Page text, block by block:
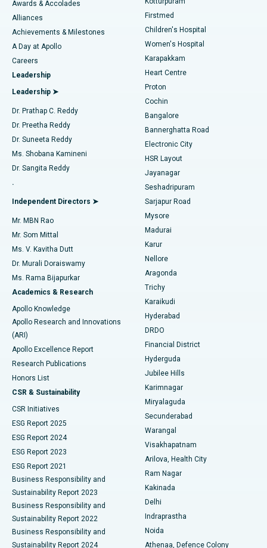
Find Dermatologist
Find Urologist
Find Diabetologist
Find Gynecologist
Find General Physician
Find Psychologist
Find General Surgeon
Best Hospital in Kotturpuram, Chennai
Best Hospital in Kovai Road, Karur
Best Hospital in Karapakkam, Chennai
Best Hospital in Arilova, Vizag
Best Hospital in Kanpur Road, Lucknow
Best Hospital in Sector-26, Noida
Best Hospital in Gandhinagar, Ahmedabad
Best Hospital in Aragonda, Andhra Pradesh
Best Hospital in Bannerghatta Road, Bangalore
Best Hospital in Unit-15, Bhubaneswar
Best Hospital in Seepat Road, Bilaspur
Best Hospital in Ellisbridge, Ahmedabad
Best Hospital in New Delhi
Best Hospital in DRDO, Hyderabad
Best Hospital in G S Road, Guwahati
Best Hospital in Hyderguda, Hyderabad
Best Hospital in Vijay Nagar, Indore
Best Hospital in Suryaraopeta Main Road, Kakinada
Best Hospital in Canal Circular Road, Kolkata
Best Hospital in CBD Belapur, Navi Mumbai
Best Hospital in Panchavati, Nashik
Best Hospital in secunderabad, Hyderabad
Best Hospital in Seshadripuram, Bangalore
Liposuction
Coronary Angiogram
Transcatheter Aortic Valve Replacement
MitraClip Valve Repair
Minimally Invasive Cardiac Surgery
Catheter Ablation
ACL Reconstruction Surgery
Reverse Shoulder Replacement
Endometrial Ablation
Uterine Artery Embolization
Ovarian Cystectomy
Breast Cancer Surgery
Brachytherapy
Colonoscopy
Polypectomy
Deep Brain Stimulation
Peritoneal Dialysis
Kidney Biopsy
Parathyroidectomy
Ceramic Total Knee Replacement
ERCP
Awards & Accolades
Alliances
Achievements & Milestones
A Day at Apollo
Careers
Leadership
Leadership ➤
Dr. Prathap C. Reddy
Dr. Preetha Reddy
Dr. Suneeta Reddy
Ms. Shobana Kamineni
Dr. Sangita Reddy
.
Independent Directors ➤
Mr. MBN Rao
Mr. Som Mittal
Ms. V. Kavitha Dutt
Dr. Murali Doraiswamy
Ms. Rama Bijapurkar
Academics & Research
Apollo Knowledge
Apollo Research and Innovations
(ARI)
Apollo Excellence Report
Research Publications
Honors List
CSR & Sustainability
CSR Initiatives
ESG Report 2025
ESG Report 2024
ESG Report 2023
ESG Report 2021
Business Responsibility and
Sustainability Report 2023
Business Responsibility and
Sustainability Report 2022
Business Responsibility and
Sustainability Report 2024
Firstmed
Children's Hospital
Women's Hospital
Karapakkam
Heart Centre
Proton
Cochin
Bangalore
Bannerghatta Road
Electronic City
HSR Layout
Jayanagar
Seshadripuram
Sarjapur Road
Mysore
Madurai
Karur
Nellore
Aragonda
Trichy
Karaikudi
Hyderabad
DRDO
Financial District
Hyderguda
Jubilee Hills
Karimnagar
Miryalaguda
Secunderabad
Warangal
Visakhapatnam
Arilova, Health City
Ram Nagar
Kakinada
Delhi
Indraprastha
Noida
Athenaa, Defence Colony